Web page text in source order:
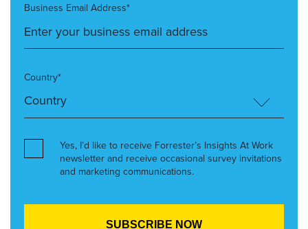
Business Email Address*
Country*
Yes, I’d like to receive Forrester’s Insights At Work
newsletter and receive occasional survey invitations
and marketing communications.